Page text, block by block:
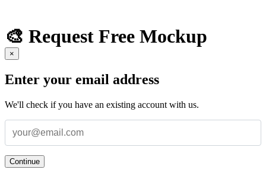
🎨 Request Free Mockup
×
Enter your email address
We'll check if you have an existing account with us.
Continue